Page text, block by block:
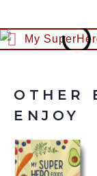
OTHER
ENJOY